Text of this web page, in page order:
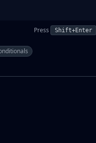
Press Shift+Enter